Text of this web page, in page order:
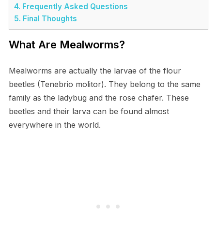
4. Frequently Asked Questions
5. Final Thoughts
What Are Mealworms?
Mealworms are actually the larvae of the flour
beetles (Tenebrio molitor). They belong to the same
family as the ladybug and the rose chafer. These
beetles and their larva can be found almost
everywhere in the world.